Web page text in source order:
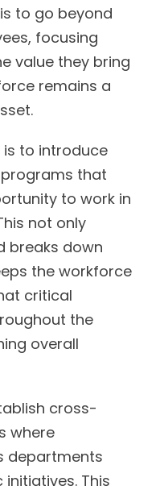
to go beyond
focusing
value they bring
remains a
to introduce
that
to work in
not only
breaks down
the workforce
critical
the
overall
cross-
where
departments
This